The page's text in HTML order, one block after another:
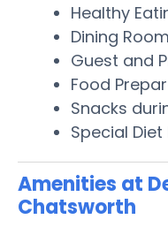
Healthy
Dining
Guest and
Food
Snacks
Special
Amenities at
Chatsworth